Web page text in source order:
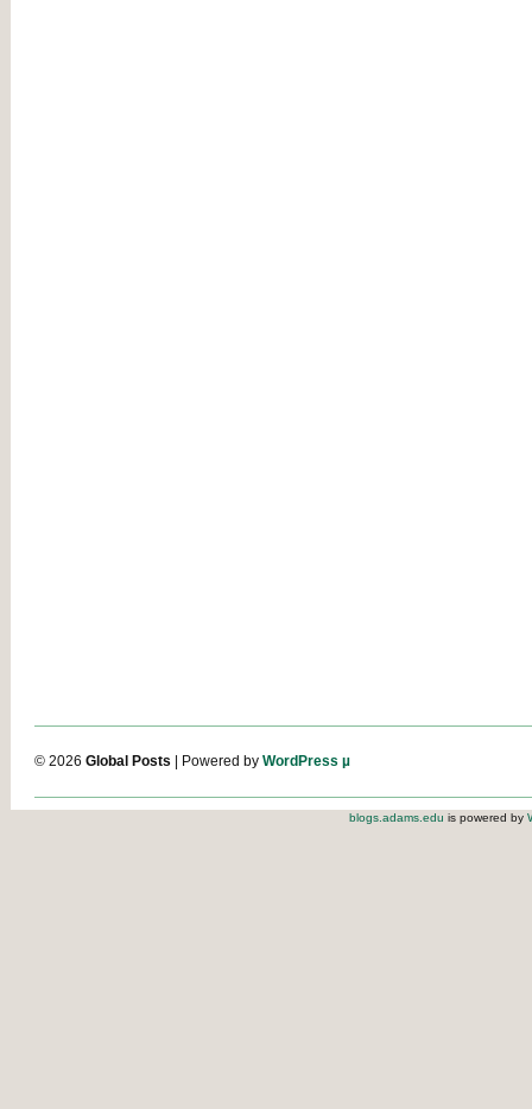
© 2026 Global Posts | Powered by WordPress µ
blogs.adams.edu is powered by